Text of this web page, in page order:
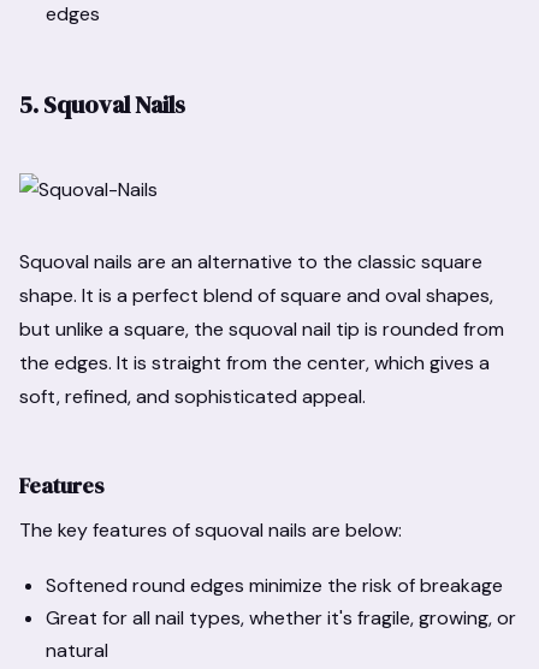
edges
5. Squoval Nails
Squoval nails are an alternative to the classic square
shape. It is a perfect blend of square and oval shapes,
but unlike a square, the squoval nail tip is rounded from
the edges. It is straight from the center, which gives a
soft, refined, and sophisticated appeal.
Features
The key features of squoval nails are below:
Softened round edges minimize the risk of breakage
Great for all nail types, whether it's fragile, growing, or
natural